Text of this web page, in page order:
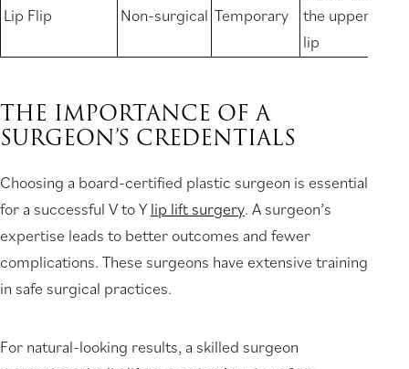
Lip Flip Non-surgical Temporary
the upper
lip
THE IMPORTANCE OF A
SURGEON’S CREDENTIALS
Choosing a board-certified plastic surgeon is essential
for a successful V to Y lip lift surgery. A surgeon’s
expertise leads to better outcomes and fewer
complications. These surgeons have extensive training
in safe surgical practices.
For natural-looking results, a skilled surgeon